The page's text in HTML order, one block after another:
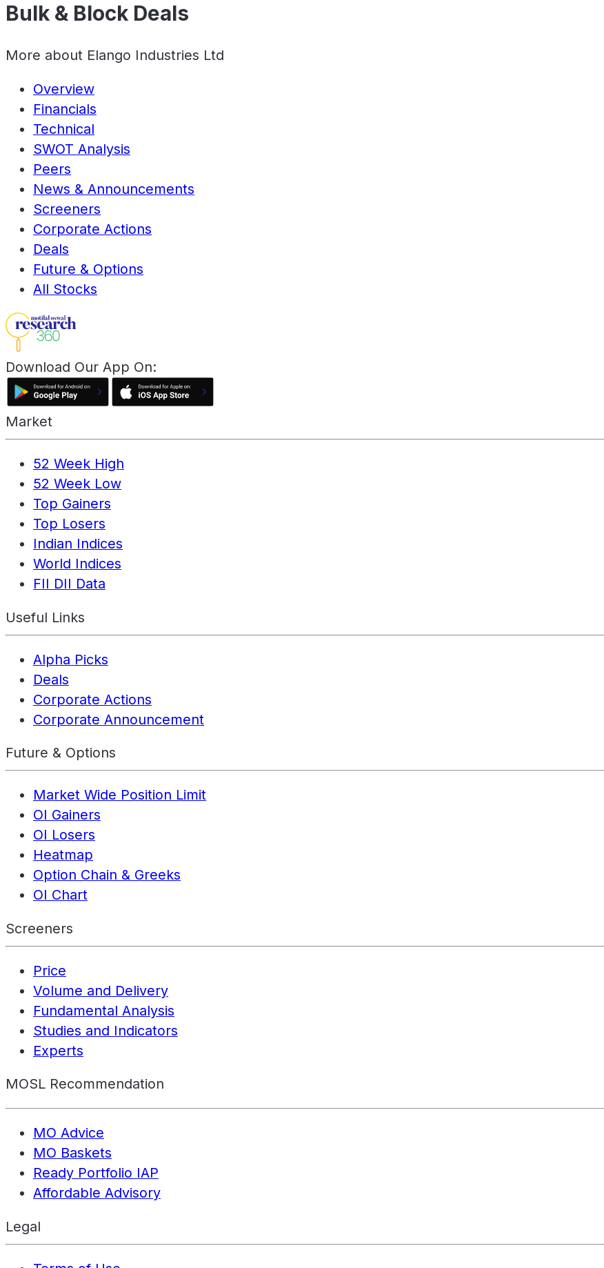
Bulk & Block Deals
More about Elango Industries Ltd
Overview
Financials
Technical
SWOT Analysis
Peers
News & Announcements
Screeners
Corporate Actions
Deals
Future & Options
All Stocks
Download Our App On:
Market
52 Week High
52 Week Low
Top Gainers
Top Losers
Indian Indices
World Indices
FII DII Data
Useful Links
Alpha Picks
Deals
Corporate Actions
Corporate Announcement
Future & Options
Market Wide Position Limit
OI Gainers
OI Losers
Heatmap
Option Chain & Greeks
OI Chart
Screeners
Price
Volume and Delivery
Fundamental Analysis
Studies and Indicators
Experts
MOSL Recommendation
MO Advice
MO Baskets
Ready Portfolio IAP
Affordable Advisory
Legal